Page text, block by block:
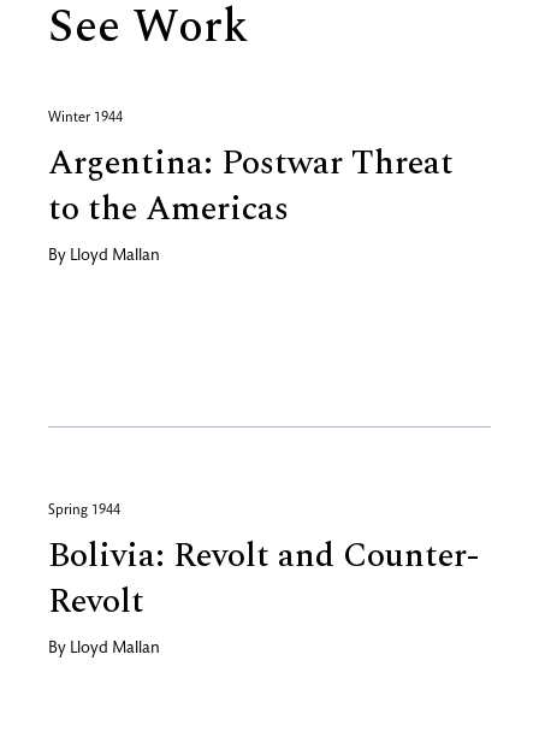
See Work
Winter 1944
Argentina: Postwar Threat
to the Americas
By Lloyd Mallan
Spring 1944
Bolivia: Revolt and Counter-
Revolt
By Lloyd Mallan